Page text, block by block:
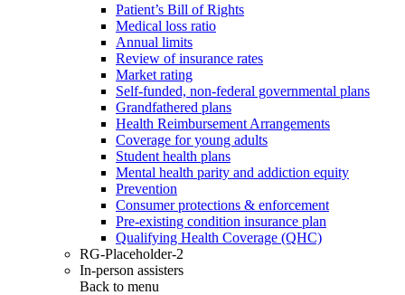
Patient’s Bill of Rights
Medical loss ratio
Annual limits
Review of insurance rates
Market rating
Self-funded, non-federal governmental plans
Grandfathered plans
Health Reimbursement Arrangements
Coverage for young adults
Student health plans
Mental health parity and addiction equity
Prevention
Consumer protections & enforcement
Pre-existing condition insurance plan
Qualifying Health Coverage (QHC)
RG-Placeholder-2
In-person assisters
Back to menu